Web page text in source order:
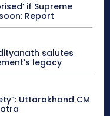
if Supreme
Report
salutes
legacy
Uttarakhand CM